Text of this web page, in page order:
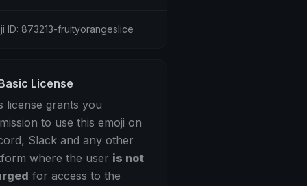
ID: 873213-fruityorangeslice
License
license grants you
to use this emoji on
Slack and any other
where the user is not
for access to the